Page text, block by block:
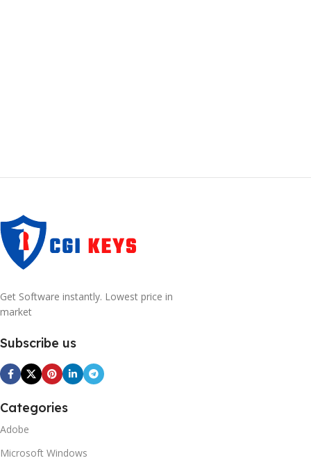
Get Software instantly. Lowest price in
market
Subscribe us
Categories
Adobe
Microsoft Windows